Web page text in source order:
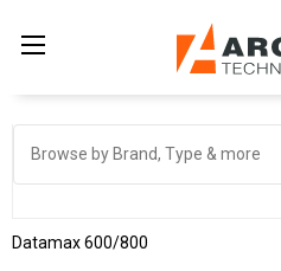
Browse by Brand, Type & more
Datamax 600/800